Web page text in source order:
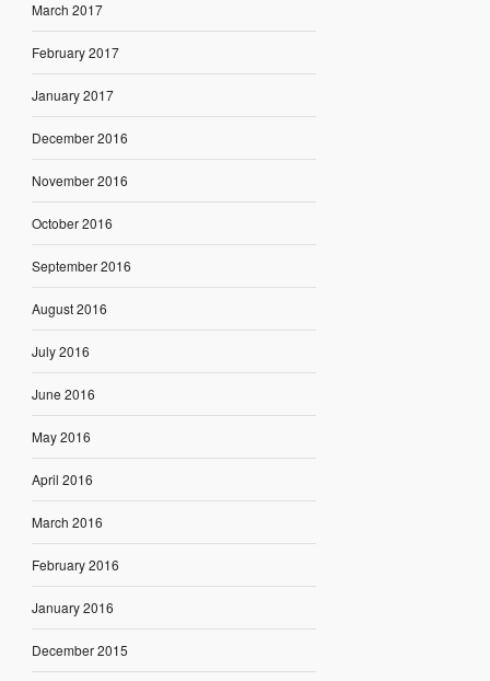
March 2017
February 2017
January 2017
December 2016
November 2016
October 2016
September 2016
August 2016
July 2016
June 2016
May 2016
April 2016
March 2016
February 2016
January 2016
December 2015